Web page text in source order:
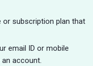
or subscription plan that
email ID or mobile
account.